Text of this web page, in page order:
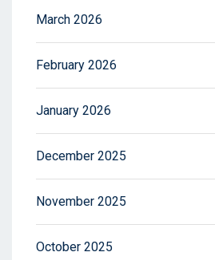
March 2026
February 2026
January 2026
December 2025
November 2025
October 2025